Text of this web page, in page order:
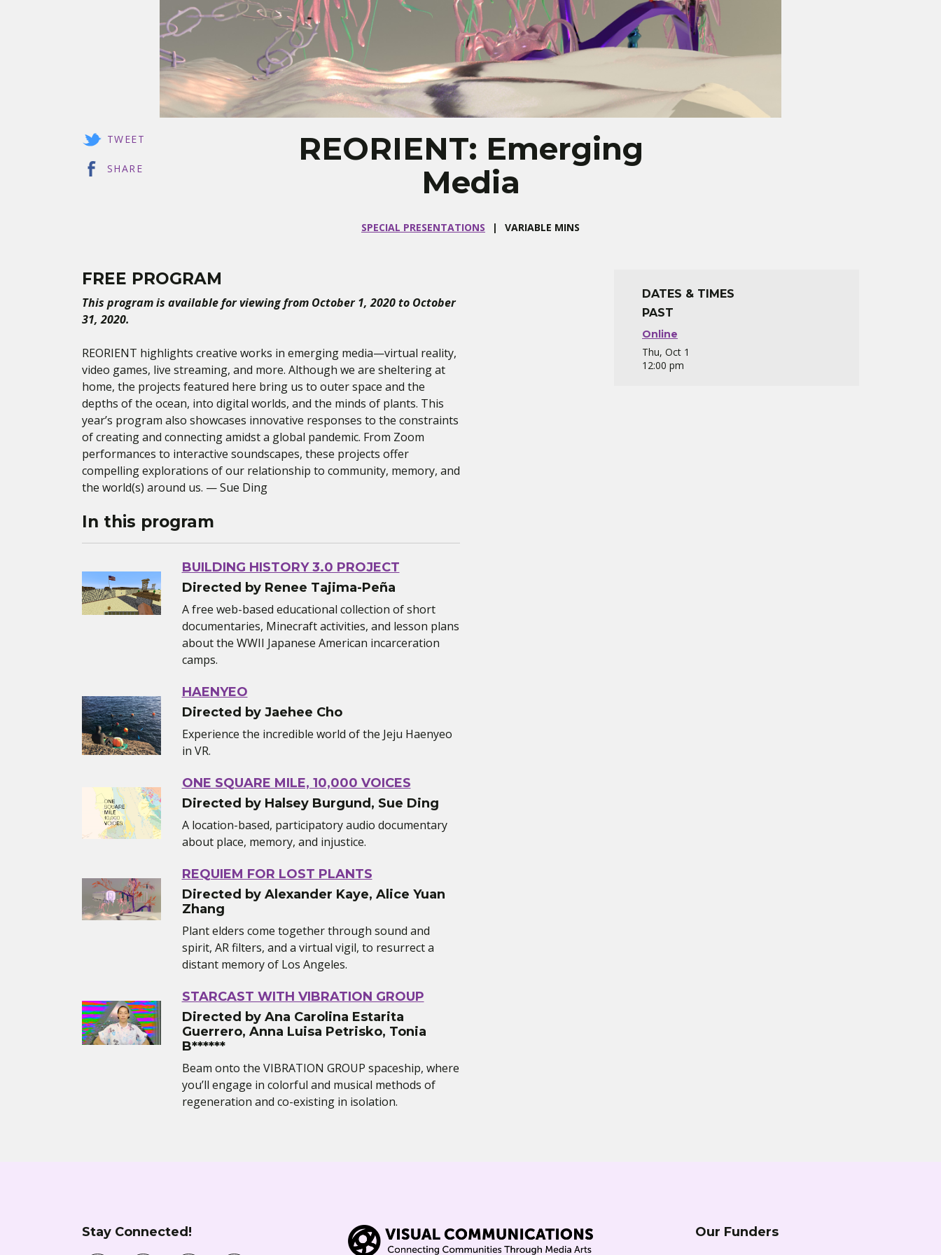
REORIENT: Emerging
Media
SPECIAL PRESENTATIONS VARIABLE MINS
TWEET
SHARE
FREE PROGRAM
This program is available for viewing from October 1, 2020 to October
31, 2020.
REORIENT highlights creative works in emerging media—virtual reality,
video games, live streaming, and more. Although we are sheltering at
home, the projects featured here bring us to outer space and the
depths of the ocean, into digital worlds, and the minds of plants. This
year’s program also showcases innovative responses to the constraints
of creating and connecting amidst a global pandemic. From Zoom
performances to interactive soundscapes, these projects offer
compelling explorations of our relationship to community, memory, and
the world(s) around us. — Sue Ding
In this program
BUILDING HISTORY 3.0 PROJECT
Directed by Renee Tajima-Peña
A free web-based educational collection of short
documentaries, Minecraft activities, and lesson plans
about the WWII Japanese American incarceration
camps.
HAENYEO
Directed by Jaehee Cho
Experience the incredible world of the Jeju Haenyeo
in VR.
ONE SQUARE MILE, 10,000 VOICES
Directed by Halsey Burgund, Sue Ding
A location-based, participatory audio documentary
about place, memory, and injustice.
REQUIEM FOR LOST PLANTS
Directed by Alexander Kaye, Alice Yuan
Zhang
Plant elders come together through sound and
spirit, AR filters, and a virtual vigil, to resurrect a
distant memory of Los Angeles.
STARCAST WITH VIBRATION GROUP
Directed by Ana Carolina Estarita
Guerrero, Anna Luisa Petrisko, Tonia
B******
Beam onto the VIBRATION GROUP spaceship, where
you’ll engage in colorful and musical methods of
regeneration and co-existing in isolation.
DATES & TIMES
PAST
Online
Thu, Oct 1
12:00 pm
Stay Connected! Our Funders